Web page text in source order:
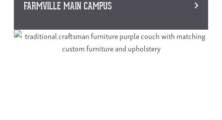
FARMVILLE MAIN CAMPUS